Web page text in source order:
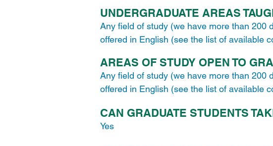
UNDERGRADUATE AREAS
Any field of study (we have more than 200
offered in English (see the list of available
AREAS OF STUDY OPEN TO
Any field of study (we have more than 200
offered in English (see the list of available
CAN GRADUATE STUDENTS
Yes